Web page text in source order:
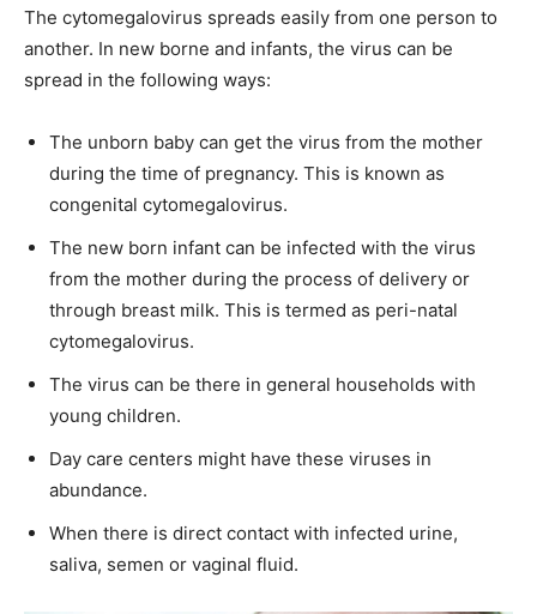
The cytomegalovirus spreads easily from one person to
another. In new borne and infants, the virus can be
spread in the following ways:
The unborn baby can get the virus from the mother
during the time of pregnancy. This is known as
congenital cytomegalovirus.
The new born infant can be infected with the virus
from the mother during the process of delivery or
through breast milk. This is termed as peri-natal
cytomegalovirus.
The virus can be there in general households with
young children.
Day care centers might have these viruses in
abundance.
When there is direct contact with infected urine,
saliva, semen or vaginal fluid.